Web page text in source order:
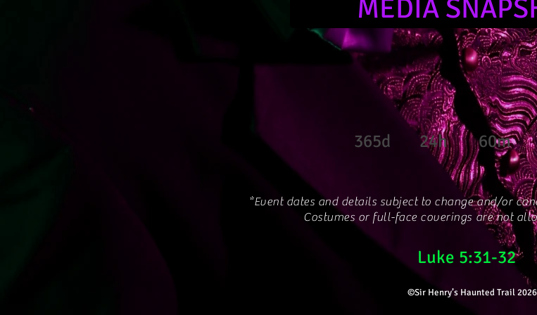
MEDIA
365d 24h 60m
*Event dates and details subject to change and/or
Costumes or full-face coverings are not
Luke 5:31-32
©Sir Henry’s Haunted Trail 2026